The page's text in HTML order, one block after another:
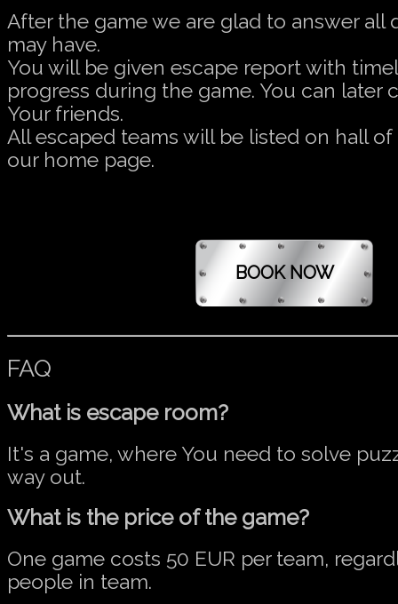
After the game we are glad to answer all
may have.
You will be given escape report with
progress during the game. You can later
Your friends.
All escaped teams will be listed on hall
our home page.
FAQ
What is escape room?
It's a game, where You need to solve
way out.
What is the price of the game?
One game costs 50 EUR per team,
people in team.